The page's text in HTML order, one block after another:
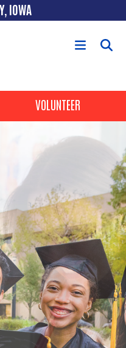
to main content
IOWA
VOLUNTEER